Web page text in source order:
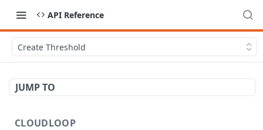
API Reference
Create Threshold
JUMP TO
CLOUDLOOP